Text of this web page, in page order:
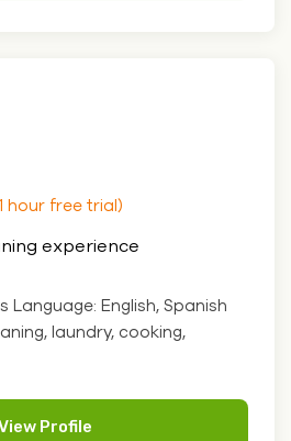
hour free trial)
experience
Language: English, Spanish
laundry, cooking,
Profile